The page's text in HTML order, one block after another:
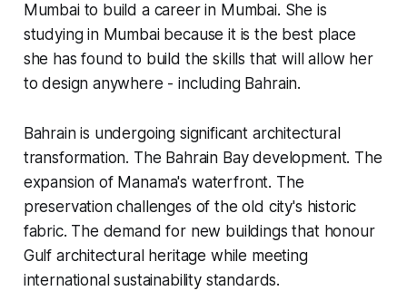
Mumbai to build a career in Mumbai. She is
studying in Mumbai because it is the best place
she has found to build the skills that will allow her
to design anywhere - including Bahrain.
Bahrain is undergoing significant architectural
transformation. The Bahrain Bay development. The
expansion of Manama's waterfront. The
preservation challenges of the old city's historic
fabric. The demand for new buildings that honour
Gulf architectural heritage while meeting
international sustainability standards.